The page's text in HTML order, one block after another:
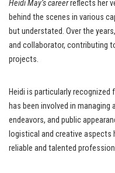
Heidi May’s careerreflects her
behind the scenes in various
but understated. Over the
and collaborator, contributing
projects.
Heidi is particularly recognized
has been involved in
endeavors, and public
logistical and creative aspects
reliable and talented